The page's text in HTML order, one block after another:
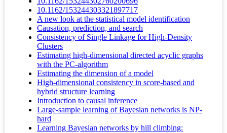
10.1162/153244303321897717
A new look at the statistical model identification
Causation, prediction, and search
Consistency of Single Linkage for High-Density
Clusters
Estimating high-dimensional directed acyclic graphs
with the PC-algorithm
Estimating the dimension of a model
High-dimensional consistency in score-based and
hybrid structure learning
Introduction to causal inference
Large-sample learning of Bayesian networks is NP-
hard
Learning Bayesian networks by hill climbing: